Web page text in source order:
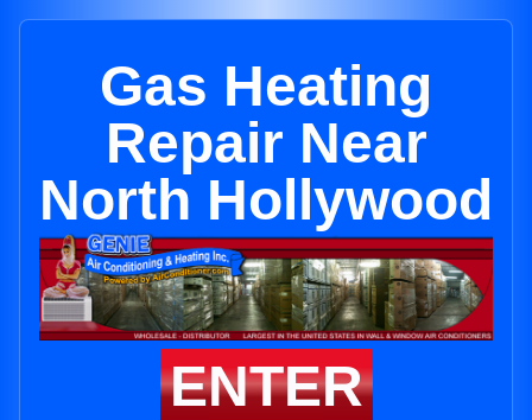
Gas Heating
Repair Near
North Hollywood
ENTER